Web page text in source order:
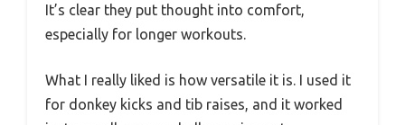
It’s clear they put thought into comfort,
especially for longer workouts.
What I really liked is how versatile it is. I used it
for donkey kicks and tib raises, and it worked